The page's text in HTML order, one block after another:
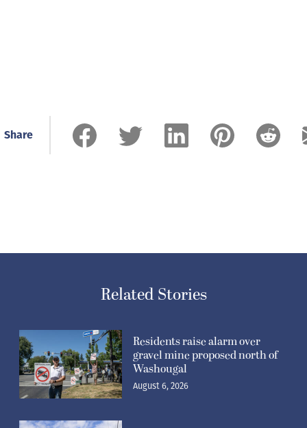
Share
Related Stories
Residents raise alarm over
gravel mine proposed north of
Washougal
August 6, 2026